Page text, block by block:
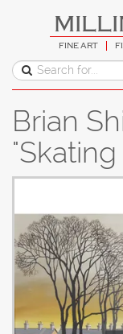
FINE ART
Brian